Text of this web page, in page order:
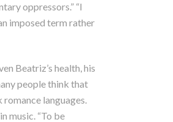
oppressors.” “I
imposed term rather
Beatriz’s health, his
people think that
languages.
music. “To be